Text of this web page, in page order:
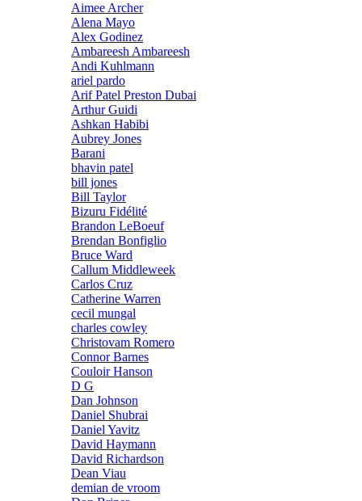
Aimee Archer
Alena Mayo
Alex Godinez
Ambareesh Ambareesh
Andi Kuhlmann
ariel pardo
Arif Patel Preston Dubai
Arthur Guidi
Ashkan Habibi
Aubrey Jones
Barani
bhavin patel
bill jones
Bill Taylor
Bizuru Fidélité
Brandon LeBoeuf
Brendan Bonfiglio
Bruce Ward
Callum Middleweek
Carlos Cruz
Catherine Warren
cecil mungal
charles cowley
Christovam Romero
Connor Barnes
Couloir Hanson
D G
Dan Johnson
Daniel Shubrai
Daniel Yavitz
David Haymann
David Richardson
Dean Viau
demian de vroom